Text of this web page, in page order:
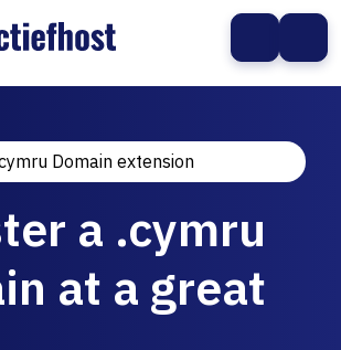
Domain extension
a .cymru
at a great